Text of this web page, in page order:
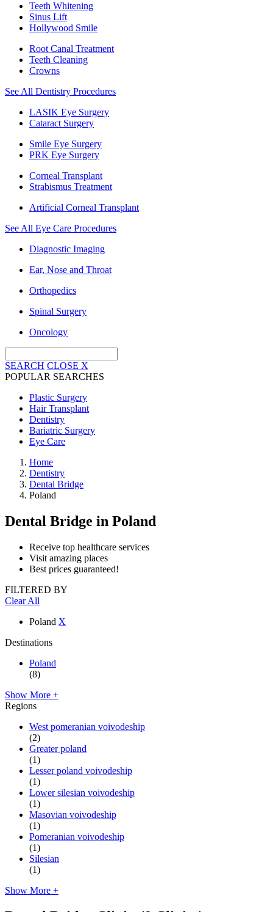
Teeth Whitening
Sinus Lift
Hollywood Smile
Root Canal Treatment
Teeth Cleaning
Crowns
See All Dentistry Procedures
LASIK Eye Surgery
Cataract Surgery
Smile Eye Surgery
PRK Eye Surgery
Corneal Transplant
Strabismus Treatment
Artificial Corneal Transplant
See All Eye Care Procedures
Diagnostic Imaging
Ear, Nose and Throat
Orthopedics
Spinal Surgery
Oncology
SEARCH CLOSE X
POPULAR SEARCHES
Plastic Surgery
Hair Transplant
Dentistry
Bariatric Surgery
Eye Care
Home
Dentistry
Dental Bridge
Poland
Dental Bridge in Poland
Receive top healthcare services
Visit amazing places
Best prices guaranteed!
FILTERED BY
Clear All
Poland X
Destinations
Poland
(8)
Show More +
Regions
West pomeranian voivodeship
(2)
Greater poland
(1)
Lesser poland voivodeship
(1)
Lower silesian voivodeship
(1)
Masovian voivodeship
(1)
Pomeranian voivodeship
(1)
Silesian
(1)
Show More +